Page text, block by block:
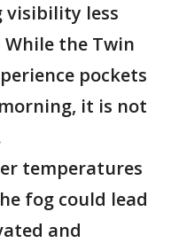
visibility less
the Twin
pockets
it is not
temperatures
fog could lead
and